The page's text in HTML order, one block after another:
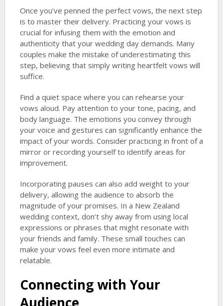
Once you’ve penned the perfect vows, the next step
is to master their delivery. Practicing your vows is
crucial for infusing them with the emotion and
authenticity that your wedding day demands. Many
couples make the mistake of underestimating this
step, believing that simply writing heartfelt vows will
suffice.
Find a quiet space where you can rehearse your
vows aloud. Pay attention to your tone, pacing, and
body language. The emotions you convey through
your voice and gestures can significantly enhance the
impact of your words. Consider practicing in front of a
mirror or recording yourself to identify areas for
improvement.
Incorporating pauses can also add weight to your
delivery, allowing the audience to absorb the
magnitude of your promises. In a New Zealand
wedding context, don’t shy away from using local
expressions or phrases that might resonate with
your friends and family. These small touches can
make your vows feel even more intimate and
relatable.
Connecting with Your